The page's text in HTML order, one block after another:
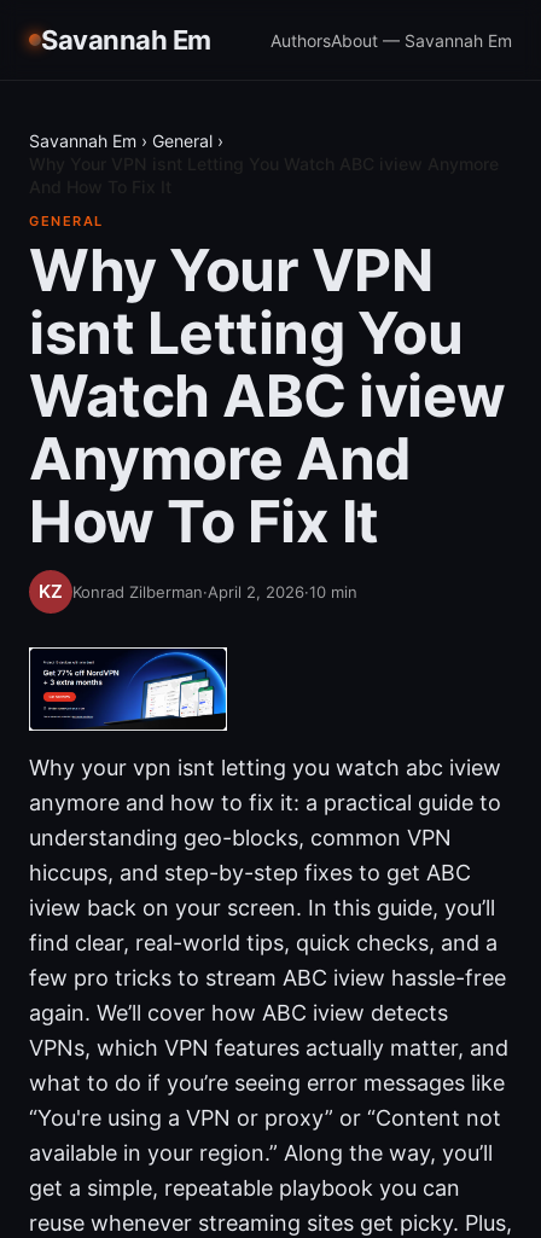
Savannah Em AuthorsAbout — Savannah Em
Savannah Em › General ›
GENERAL
Why Your VPN
isnt Letting You
Watch ABC iview
Anymore And
How To Fix It
Konrad Zilberman·April 2, 2026·10 min
Why your vpn isnt letting you watch abc iview
anymore and how to fix it: a practical guide to
understanding geo-blocks, common VPN
hiccups, and step-by-step fixes to get ABC
iview back on your screen. In this guide, you’ll
find clear, real-world tips, quick checks, and a
few pro tricks to stream ABC iview hassle-free
again. We’ll cover how ABC iview detects
VPNs, which VPN features actually matter, and
what to do if you’re seeing error messages like
“You're using a VPN or proxy” or “Content not
available in your region.” Along the way, you’ll
get a simple, repeatable playbook you can
reuse whenever streaming sites get picky. Plus,